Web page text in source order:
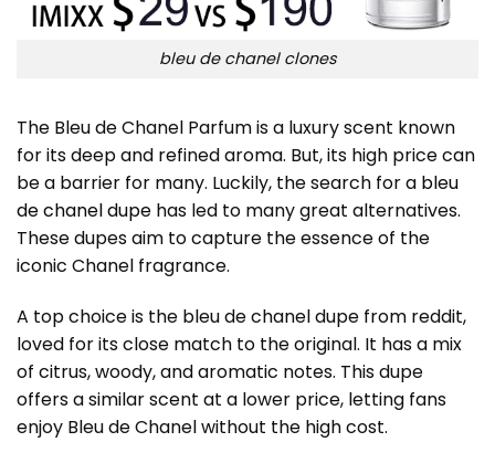
bleu de chanel clones
The Bleu de Chanel Parfum is a luxury scent known
for its deep and refined aroma. But, its high price can
be a barrier for many. Luckily, the search for a bleu
de chanel dupe has led to many great alternatives.
These dupes aim to capture the essence of the
iconic Chanel fragrance.
A top choice is the bleu de chanel dupe from reddit,
loved for its close match to the original. It has a mix
of citrus, woody, and aromatic notes. This dupe
offers a similar scent at a lower price, letting fans
enjoy Bleu de Chanel without the high cost.